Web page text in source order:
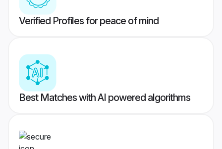
Verified Profiles for peace of mind
Best Matches with AI powered algorithms